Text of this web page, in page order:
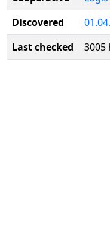
Discovered
Last checked
3005